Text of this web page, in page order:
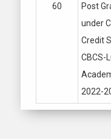
60
Post
under
Credit
CBCS-
2022-